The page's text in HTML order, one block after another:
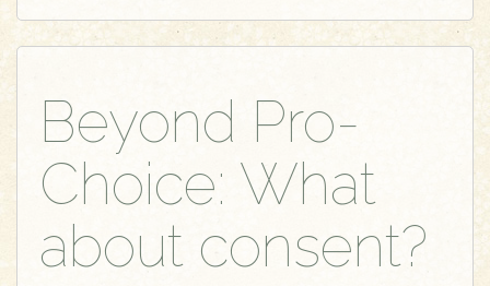
Beyond Pro-
Choice: What
about consent?